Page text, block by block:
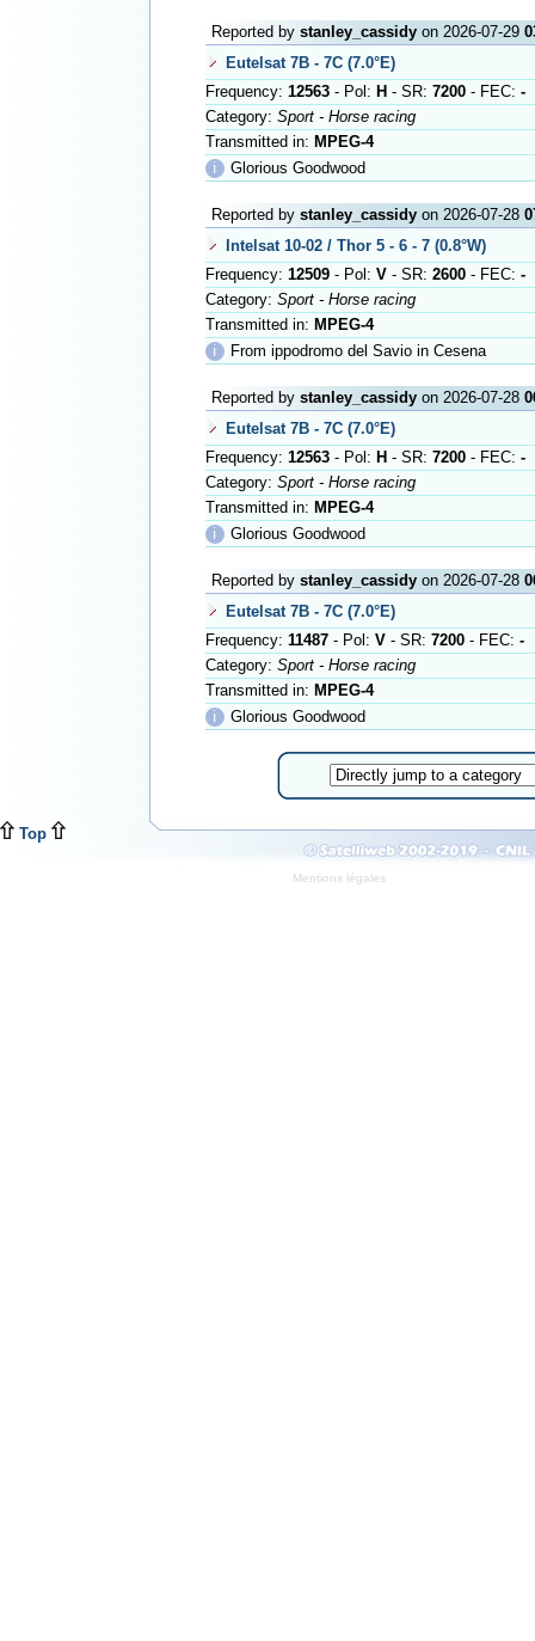
Reported by stanley_cassidyon 2026-07-29
Eutelsat 7B - 7C (7.0°E)
Frequency: 12563- Pol: H - SR: 7200- FEC: -
Category: Sport - Horse racing
Transmitted in: MPEG-4
ℹ
Glorious Goodwood
Reported by stanley_cassidyon 2026-07-28
Intelsat 10-02 / Thor 5 - 6 - 7 (0.8°W)
Frequency: 12509- Pol: V- SR: 2600- FEC: -
Category: Sport - Horse racing
Transmitted in: MPEG-4
ℹ
From ippodromo del Savio in Cesena
Reported by stanley_cassidyon 2026-07-28
Eutelsat 7B - 7C (7.0°E)
Frequency: 12563- Pol: H - SR: 7200- FEC: -
Category: Sport - Horse racing
Transmitted in: MPEG-4
ℹ
Glorious Goodwood
Reported by stanley_cassidyon 2026-07-28
Eutelsat 7B - 7C (7.0°E)
Frequency: 11487- Pol: V- SR: 7200- FEC: -
Category: Sport - Horse racing
Transmitted in: MPEG-4
ℹ
Glorious Goodwood
Top
Mentions légales